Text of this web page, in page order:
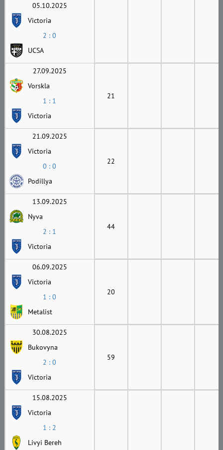
05.10.2025
Victoria
2 : 0
UCSA
27.09.2025
Vorskla
1 : 1
Victoria
21
21.09.2025
Victoria
0 : 0
Podillya
22
13.09.2025
Nyva
2 : 1
Victoria
44
06.09.2025
Victoria
1 : 0
Metalist
20
30.08.2025
Bukovyna
2 : 0
Victoria
59
15.08.2025
Victoria
1 : 2
Livyi Bereh